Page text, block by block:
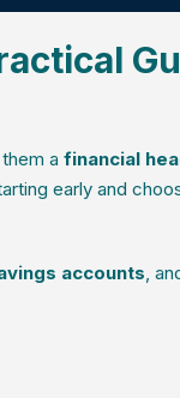
a financial
early and
accounts,